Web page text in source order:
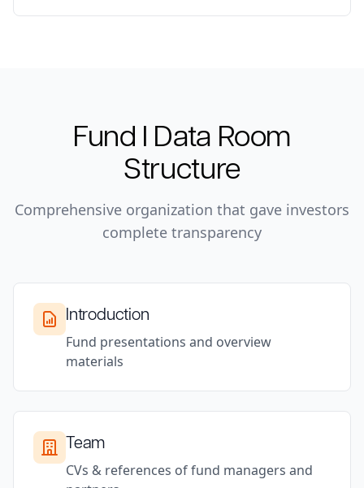
Fund I Data Room
Structure
Comprehensive organization that gave investors
complete transparency
Introduction
Fund presentations and overview
materials
Team
CVs & references of fund managers and